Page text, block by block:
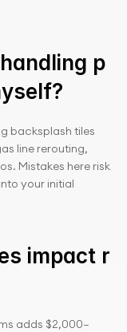
handling p
backsplash tiles
line rerouting,
Mistakes here risk
your initial
impact r
adds $2,000–